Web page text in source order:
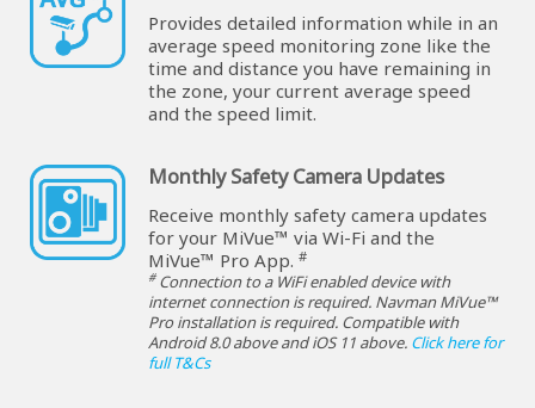
Provides detailed information while in an
average speed monitoring zone like the
time and distance you have remaining in
the zone, your current average speed
and the speed limit.
Monthly Safety Camera Updates
Receive monthly safety camera updates
for your MiVue™ via Wi-Fi and the
MiVue™ Pro App.#
#Connection to a WiFi enabled device with
internet connection is required. Navman MiVue™
Pro installation is required. Compatible with
Android 8.0 above and iOS 11 above. Click here for
full T&Cs